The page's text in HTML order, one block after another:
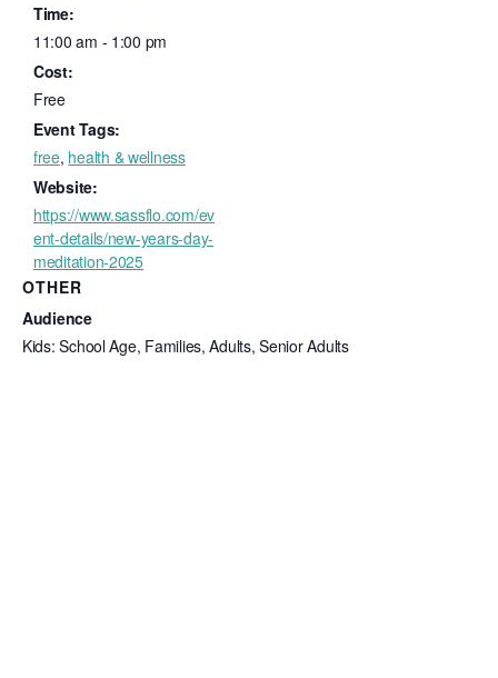
Time:
11:00 am - 1:00 pm
Cost:
Free
Event Tags:
free, health & wellness
Website:
https://www.sassflo.com/ev
ent-details/new-years-day-
meditation-2025
OTHER
Audience
Kids: School Age, Families, Adults, Senior Adults